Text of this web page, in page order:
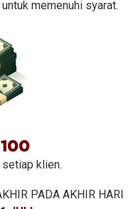
memenuhi syarat.
klien.
PADA AKHIR HARI